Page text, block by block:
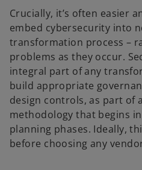
Crucially, it’s often easier
embed cybersecurity into
transformation process –
problems as they occur.
integral part of any
build appropriate
design controls, as part of
methodology that begins
planning phases. Ideally,
before choosing any